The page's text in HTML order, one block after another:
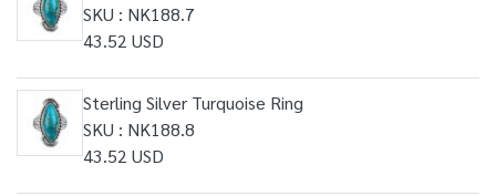
SKU : NK188.7
43.52 USD
Sterling Silver Turquoise Ring
SKU : NK188.8
43.52 USD